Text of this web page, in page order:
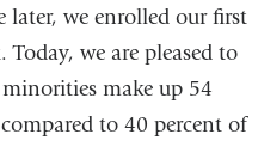
later, we enrolled our first
we are pleased to
make up 54
to 40 percent of